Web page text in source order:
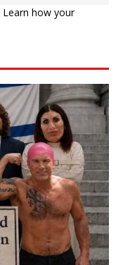
Learn how your